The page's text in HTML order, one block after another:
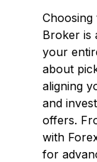
Broker is
your
about
aligning
and
offers.
with
for